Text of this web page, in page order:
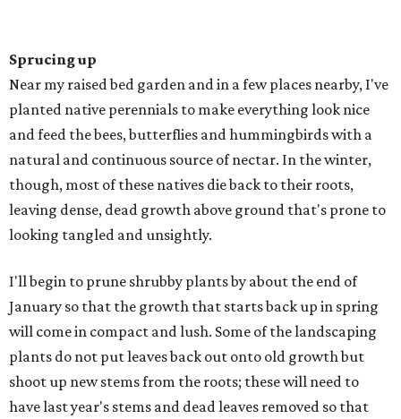
Sprucing up
Near my raised bed garden and in a few places nearby, I've
planted native perennials to make everything look nice
and feed the bees, butterflies and hummingbirds with a
natural and continuous source of nectar. In the winter,
though, most of these natives die back to their roots,
leaving dense, dead growth above ground that's prone to
looking tangled and unsightly.
I'll begin to prune shrubby plants by about the end of
January so that the growth that starts back up in spring
will come in compact and lush. Some of the landscaping
plants do not put leaves back out onto old growth but
shoot up new stems from the roots; these will need to
have last year's stems and dead leaves removed so that